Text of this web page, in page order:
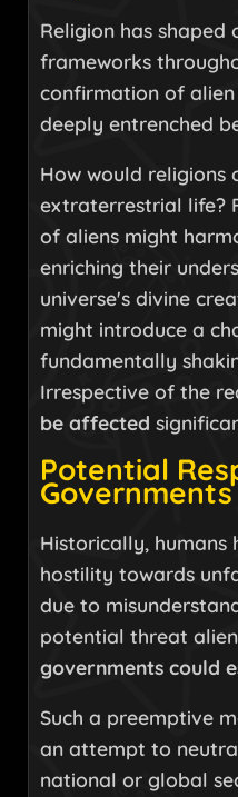
Religion has shaped
frameworks
confirmation of
deeply entrenched
How would
extraterrestrial life?
of aliens might
enriching their
universe's divine
might introduce a
fundamentally
Irrespective of the
be affected
Potential
Governments
Historically, humans
hostility towards
due to
potential threat
governments could
Such a preemptive
an attempt to
national or global